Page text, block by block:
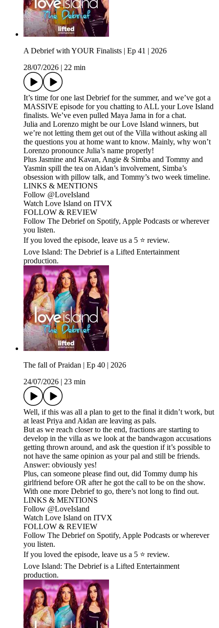
A Debrief with YOUR Finalists | Ep 41 | 2026
28/07/2026
22 min
It’s time for one last Debrief for the summer, and we’ve got a
MASSIVE episode for you chatting to ALL your Love Island
finalists. We’ve even pulled Maya Jama in for a chat.
Julia and Lorenzo might be our Love Island winners, but
we’re not letting them get out of the Villa without asking all
the questions you at home want to know. Mainly, why won’t
Lorenzo pronounce Julia’s name properly!
Plus Jasmine and Kavan, Angie & Simba and Tommy and
Yasmin spill the tea on Aidan’s involvement, Simba’s
obsession with pillow talk, and Tommy’s two week timeline.
LINKS & MENTIONS
Follow ⁠⁠@LoveIsland⁠⁠
Watch Love Island on ⁠⁠ITVX⁠⁠
FOLLOW & REVIEW
Follow The Debrief on Spotify, Apple Podcasts or wherever
you listen.
If you loved the episode, leave us a 5 ⭐ review.
Love Island: The Debrief is a Lifted Entertainment
production.
The fall of Praidan | Ep 40 | 2026
24/07/2026
23 min
Well, if this was all a plan to get to the final it didn’t work, but
at least Priya and Aidan are leaving as pals.
But as we reach closer to the end, fractions are starting to
develop in the villa as we look at the bandwagon accusations
getting thrown around, and ask the question if it’s possible to
not have the same opinion as your pal and still be friends.
Answer: obviously yes!
Plus, can someone please find out, did Tommy dump his
girlfriend before OR after he got the call to be on the show.
With one more Debrief to go, there’s not long to find out.
LINKS & MENTIONS
Follow ⁠⁠@LoveIsland⁠⁠
Watch Love Island on ⁠⁠ITVX⁠⁠
FOLLOW & REVIEW
Follow The Debrief on Spotify, Apple Podcasts or wherever
you listen.
If you loved the episode, leave us a 5 ⭐ review.
Love Island: The Debrief is a Lifted Entertainment
production.